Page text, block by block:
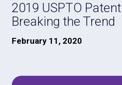
2019 USPTO
Breaking the Trend
February 11, 2020